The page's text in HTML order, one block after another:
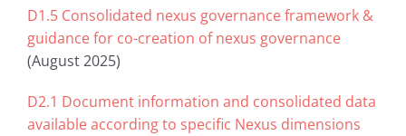
D1.5 Consolidated nexus governance framework &
guidance for co-creation of nexus governance
(August 2025)
D2.1 Document information and consolidated data
available according to specific Nexus dimensions